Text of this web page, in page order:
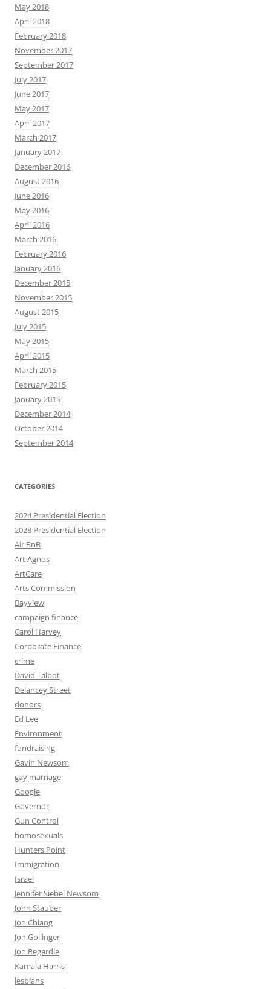
May 2018
April 2018
February 2018
November 2017
September 2017
July 2017
June 2017
May 2017
April 2017
March 2017
January 2017
December 2016
August 2016
June 2016
May 2016
April 2016
March 2016
February 2016
January 2016
December 2015
November 2015
August 2015
July 2015
May 2015
April 2015
March 2015
February 2015
January 2015
December 2014
October 2014
September 2014
CATEGORIES
2024 Presidential Election
2028 Presidential Election
Air BnB
Art Agnos
ArtCare
Arts Commission
Bayview
campaign finance
Carol Harvey
Corporate Finance
crime
David Talbot
Delancey Street
donors
Ed Lee
Environment
fundraising
Gavin Newsom
gay marriage
Google
Governor
Gun Control
homosexuals
Hunters Point
Immigration
Israel
Jennifer Siebel Newsom
John Stauber
Jon Chiang
Jon Gollinger
Jon Regardle
Kamala Harris
lesbians